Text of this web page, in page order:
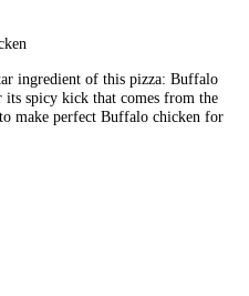
ingredient of this pizza: Buffalo
spicy kick that comes from the
make perfect Buffalo chicken for